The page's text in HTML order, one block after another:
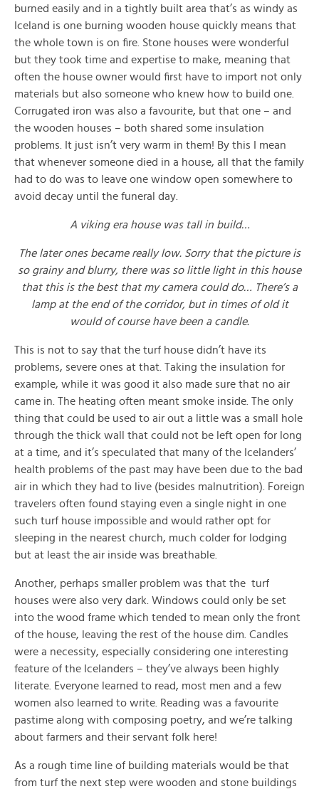
burned easily and in a tightly built area that’s as windy as
Iceland is one burning wooden house quickly means that
the whole town is on fire. Stone houses were wonderful
but they took time and expertise to make, meaning that
often the house owner would first have to import not only
materials but also someone who knew how to build one.
Corrugated iron was also a favourite, but that one – and
the wooden houses – both shared some insulation
problems. It just isn’t very warm in them! By this I mean
that whenever someone died in a house, all that the family
had to do was to leave one window open somewhere to
avoid decay until the funeral day.
A viking era house was tall in build…
The later ones became really low. Sorry that the picture is
so grainy and blurry, there was so little light in this house
that this is the best that my camera could do… There’s a
lamp at the end of the corridor, but in times of old it
would of course have been a candle.
This is not to say that the turf house didn’t have its
problems, severe ones at that. Taking the insulation for
example, while it was good it also made sure that no air
came in. The heating often meant smoke inside. The only
thing that could be used to air out a little was a small hole
through the thick wall that could not be left open for long
at a time, and it’s speculated that many of the Icelanders’
health problems of the past may have been due to the bad
air in which they had to live (besides malnutrition). Foreign
travelers often found staying even a single night in one
such turf house impossible and would rather opt for
sleeping in the nearest church, much colder for lodging
but at least the air inside was breathable.
Another, perhaps smaller problem was that the turf
houses were also very dark. Windows could only be set
into the wood frame which tended to mean only the front
of the house, leaving the rest of the house dim. Candles
were a necessity, especially considering one interesting
feature of the Icelanders – they’ve always been highly
literate. Everyone learned to read, most men and a few
women also learned to write. Reading was a favourite
pastime along with composing poetry, and we’re talking
about farmers and their servant folk here!
As a rough time line of building materials would be that
from turf the next step were wooden and stone buildings